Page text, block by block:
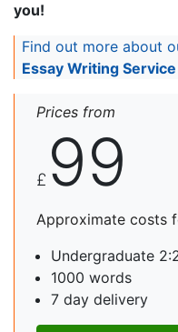
you!
Find out more about
Essay Writing Service
Prices from
£ 99
Approximate costs
Undergraduate
1000 words
7 day delivery